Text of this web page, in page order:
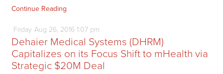
Continue Reading
Friday Aug 26, 2016 1:07 pm
Dehaier Medical Systems (DHRM)
Capitalizes on its Focus Shift to mHealth via
Strategic $20M Deal